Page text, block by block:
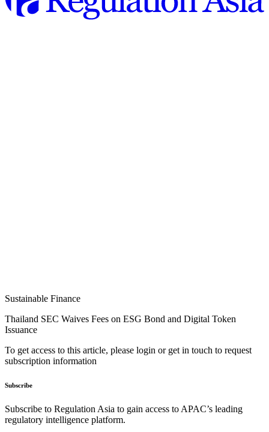
Sustainable Finance
Thailand SEC Waives Fees on ESG Bond and Digital Token
Issuance
To get access to this article, please login or get in touch to request
subscription information
Subscribe
Subscribe to Regulation Asia to gain access to APAC’s leading
regulatory intelligence platform.